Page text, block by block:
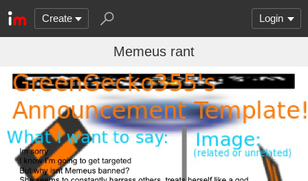
Create Login
Memeus rant